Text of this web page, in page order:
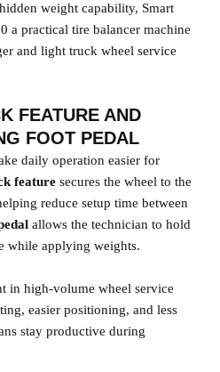
weight capability, Smart
a practical tire balancer machine
and light truck wheel service
FEATURE AND
FOOT PEDAL
daily operation easier for
feature secures the wheel to the
reduce setup time between
allows the technician to hold
while applying weights.
in high-volume wheel service
easier positioning, and less
stay productive during